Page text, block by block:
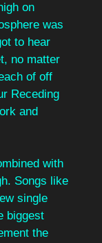
on
was
to hear
no matter
of off
Receding
and
with
Songs like
single
biggest
the